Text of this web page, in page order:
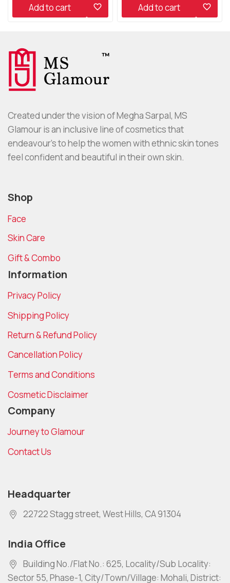
Add to cart
Add to cart
Created under the vision of Megha Sarpal, MS
Glamour is an inclusive line of cosmetics that
endeavour’s to help the women with ethnic skin tones
feel confident and beautiful in their own skin.
Shop
Face
Skin Care
Gift & Combo
Information
Privacy Policy
Shipping Policy
Return & Refund Policy
Cancellation Policy
Terms and Conditions
Cosmetic Disclaimer
Company
Journey to Glamour
Contact Us
Headquarter
22722 Stagg street, West Hills, CA 91304
India Office
Building No./Flat No.: 625, Locality/Sub Locality:
Sector 55, Phase-1, City/Town/Village: Mohali, District: